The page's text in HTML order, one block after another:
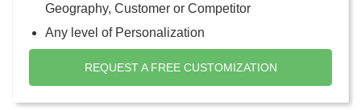
Geography, Customer or Competitor
Any level of Personalization
REQUEST A FREE CUSTOMIZATION